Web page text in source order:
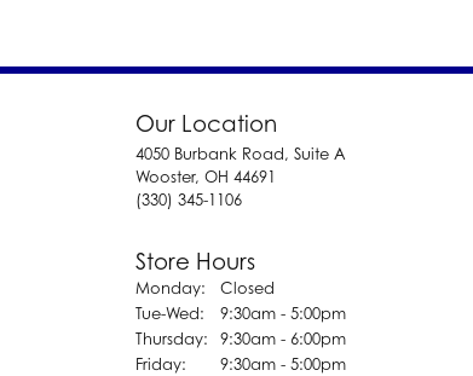
Our Location
4050 Burbank Road, Suite A
Wooster, OH 44691
(330) 345-1106
Store Hours
Monday:
Closed
Tue-Wed: Tuesday - Wednesday:
9:30am - 5:00pm
Thursday:
9:30am - 6:00pm
Friday:
9:30am - 5:00pm